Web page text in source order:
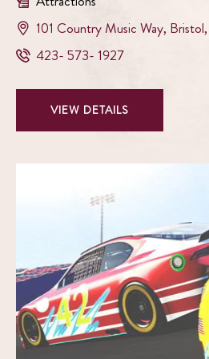
101 Country Music Way, Bristol,
423- 573- 1927Birthplace
Country
Music
Museum
Number
VIEW DETAILS
BIRTHPLACE
COUNTRY
DETAILS